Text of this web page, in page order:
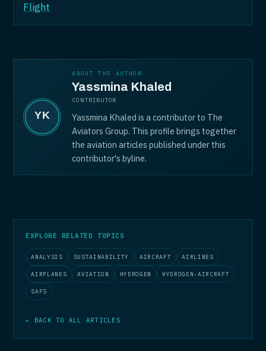
Flight
ABOUT THE AUTHOR
Yassmina Khaled
CONTRIBUTOR
Yassmina Khaled is a contributor to The
Aviators Group. This profile brings together
the aviation articles published under this
contributor's byline.
EXPLORE RELATED TOPICS
ANALYSIS SUSTAINABILITY AIRCRAFT AIRLINES
AIRPLANES AVIATION HYDROGEN HYDROGEN-AIRCRAFT
SAFS
← BACK TO ALL ARTICLES